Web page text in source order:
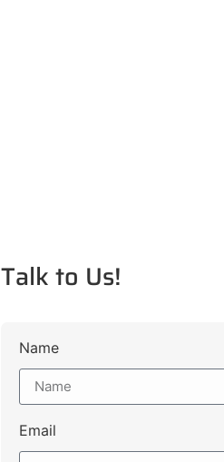
Talk to Us!
Name
Email